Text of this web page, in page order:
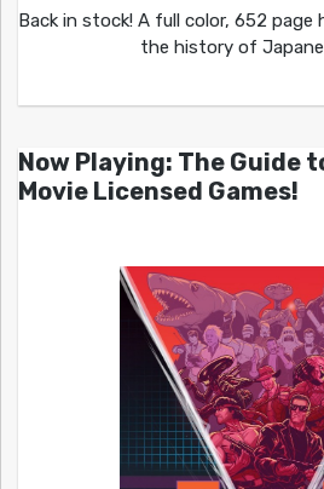
Back in stock! A full color, 652 page
the history of
Now Playing: The Guide
Movie Licensed Games!